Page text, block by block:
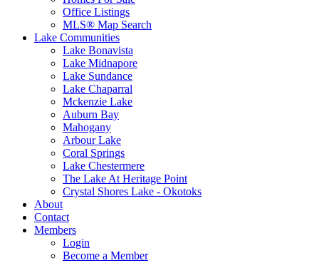
Office Listings
MLS® Map Search
Lake Communities
Lake Bonavista
Lake Midnapore
Lake Sundance
Lake Chaparral
Mckenzie Lake
Auburn Bay
Mahogany
Arbour Lake
Coral Springs
Lake Chestermere
The Lake At Heritage Point
Crystal Shores Lake - Okotoks
About
Contact
Members
Login
Become a Member